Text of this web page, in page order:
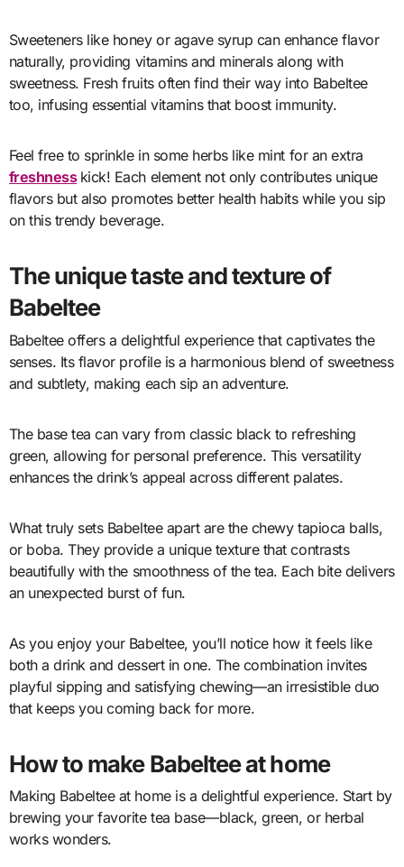
Sweeteners like honey or agave syrup can enhance flavor
naturally, providing vitamins and minerals along with
sweetness. Fresh fruits often find their way into Babeltee
too, infusing essential vitamins that boost immunity.
Feel free to sprinkle in some herbs like mint for an extra
freshness kick! Each element not only contributes unique
flavors but also promotes better health habits while you sip
on this trendy beverage.
The unique taste and texture of
Babeltee
Babeltee offers a delightful experience that captivates the
senses. Its flavor profile is a harmonious blend of sweetness
and subtlety, making each sip an adventure.
The base tea can vary from classic black to refreshing
green, allowing for personal preference. This versatility
enhances the drink’s appeal across different palates.
What truly sets Babeltee apart are the chewy tapioca balls,
or boba. They provide a unique texture that contrasts
beautifully with the smoothness of the tea. Each bite delivers
an unexpected burst of fun.
As you enjoy your Babeltee, you’ll notice how it feels like
both a drink and dessert in one. The combination invites
playful sipping and satisfying chewing—an irresistible duo
that keeps you coming back for more.
How to make Babeltee at home
Making Babeltee at home is a delightful experience. Start by
brewing your favorite tea base—black, green, or herbal
works wonders.